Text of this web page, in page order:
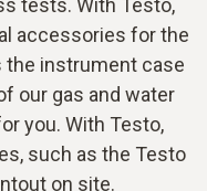
accessories for the
the instrument case
our gas and water
you. With Testo,
such as the Testo
on site.